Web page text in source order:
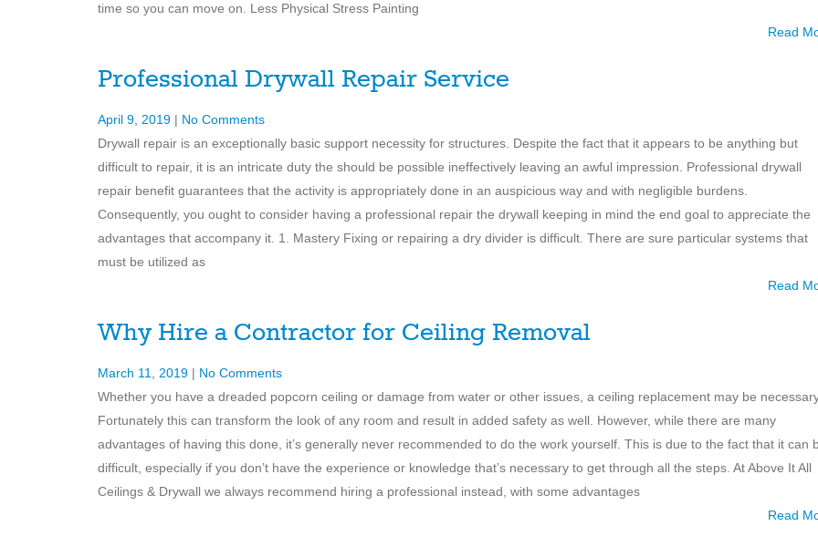
time so you can move on. Less Physical Stress Painting
Read
Professional Drywall Repair Service
April 9, 2019 | No Comments
Drywall repair is an exceptionally basic support necessity for structures. Despite the fact that it appears to be anything but
difficult to repair, it is an intricate duty the should be possible ineffectively leaving an awful impression. Professional drywall
repair benefit guarantees that the activity is appropriately done in an auspicious way and with negligible burdens.
Consequently, you ought to consider having a professional repair the drywall keeping in mind the end goal to appreciate the
advantages that accompany it. 1. Mastery Fixing or repairing a dry divider is difficult. There are sure particular systems that
must be utilized as
Read
Why Hire a Contractor for Ceiling Removal
March 11, 2019 | No Comments
Whether you have a dreaded popcorn ceiling or damage from water or other issues, a ceiling replacement may be
Fortunately this can transform the look of any room and result in added safety as well. However, while there are many
advantages of having this done, it’s generally never recommended to do the work yourself. This is due to the fact that it can
difficult, especially if you don’t have the experience or knowledge that’s necessary to get through all the steps. At Above It All
Ceilings & Drywall we always recommend hiring a professional instead, with some advantages
Read